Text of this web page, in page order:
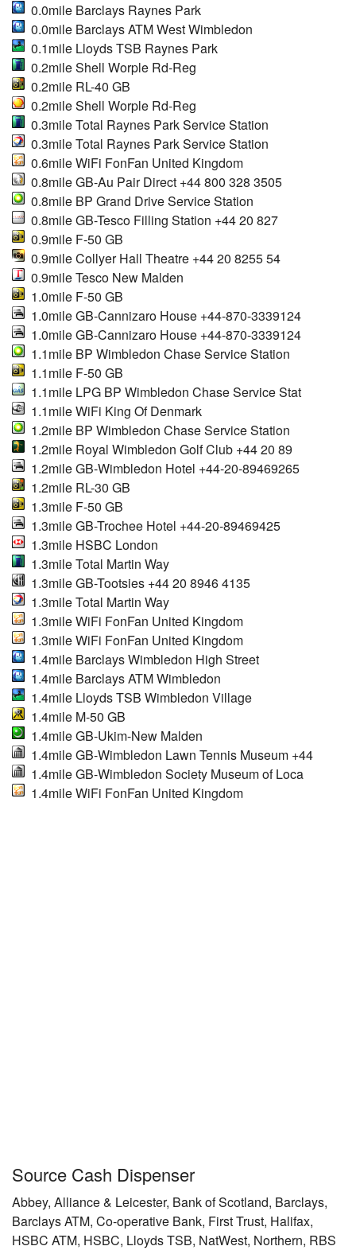
0.0mile Barclays Raynes Park
0.0mile Barclays ATM West Wimbledon
0.1mile Lloyds TSB Raynes Park
0.2mile Shell Worple Rd-Reg
0.2mile RL-40 GB
0.2mile Shell Worple Rd-Reg
0.3mile Total Raynes Park Service Station
0.3mile Total Raynes Park Service Station
0.6mile WiFi FonFan United Kingdom
0.8mile GB-Au Pair Direct +44 800 328 3505
0.8mile BP Grand Drive Service Station
0.8mile GB-Tesco Filling Station +44 20 827
0.9mile F-50 GB
0.9mile Collyer Hall Theatre +44 20 8255 54
0.9mile Tesco New Malden
1.0mile F-50 GB
1.0mile GB-Cannizaro House +44-870-3339124
1.0mile GB-Cannizaro House +44-870-3339124
1.1mile BP Wimbledon Chase Service Station
1.1mile F-50 GB
1.1mile LPG BP Wimbledon Chase Service Stat
1.1mile WiFi King Of Denmark
1.2mile BP Wimbledon Chase Service Station
1.2mile Royal Wimbledon Golf Club +44 20 89
1.2mile GB-Wimbledon Hotel +44-20-89469265
1.2mile RL-30 GB
1.3mile F-50 GB
1.3mile GB-Trochee Hotel +44-20-89469425
1.3mile HSBC London
1.3mile Total Martin Way
1.3mile GB-Tootsies +44 20 8946 4135
1.3mile Total Martin Way
1.3mile WiFi FonFan United Kingdom
1.3mile WiFi FonFan United Kingdom
1.4mile Barclays Wimbledon High Street
1.4mile Barclays ATM Wimbledon
1.4mile Lloyds TSB Wimbledon Village
1.4mile M-50 GB
1.4mile GB-Ukim-New Malden
1.4mile GB-Wimbledon Lawn Tennis Museum +44
1.4mile GB-Wimbledon Society Museum of Loca
1.4mile WiFi FonFan United Kingdom
Source Cash Dispenser
Abbey, Alliance & Leicester, Bank of Scotland, Barclays,
Barclays ATM, Co-operative Bank, First Trust, Halifax,
HSBC ATM, HSBC, Lloyds TSB, NatWest, Northern, RBS